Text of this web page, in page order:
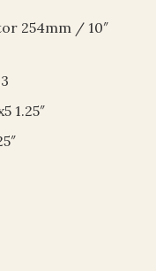
254mm / 10″
1.25″